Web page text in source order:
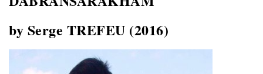
by Serge TREFEU (2016)